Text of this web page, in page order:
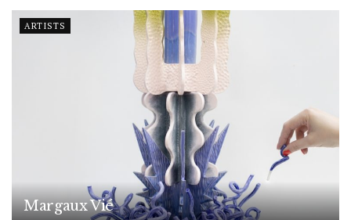
ARTISTS
Margaux Vié